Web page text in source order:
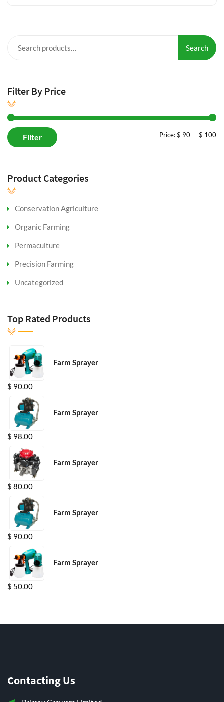
for:
Search
Filter By Price
Filter Price:$ 90 — $ 100
Product Categories
Conservation Agriculture
Organic Farming
Permaculture
Precision Farming
Uncategorized
Top Rated Products
Farm Sprayer
$ 90.00
Farm Sprayer
$ 98.00
Farm Sprayer
$ 80.00
Farm Sprayer
$ 90.00
Farm Sprayer
$ 50.00
Contacting Us